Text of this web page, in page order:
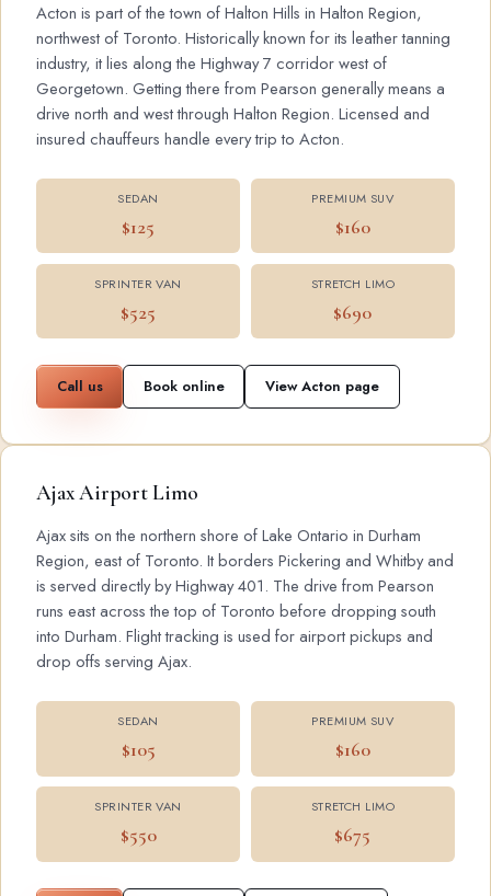
Acton is part of the town of Halton Hills in Halton Region,
northwest of Toronto. Historically known for its leather tanning
industry, it lies along the Highway 7 corridor west of
Georgetown. Getting there from Pearson generally means a
drive north and west through Halton Region. Licensed and
insured chauffeurs handle every trip to Acton.
SEDAN
$125
PREMIUM SUV
$160
SPRINTER VAN
$525
STRETCH LIMO
$690
Call us Book online View Acton page
Ajax Airport Limo
Ajax sits on the northern shore of Lake Ontario in Durham
Region, east of Toronto. It borders Pickering and Whitby and
is served directly by Highway 401. The drive from Pearson
runs east across the top of Toronto before dropping south
into Durham. Flight tracking is used for airport pickups and
drop offs serving Ajax.
SEDAN
$105
PREMIUM SUV
$160
SPRINTER VAN
$550
STRETCH LIMO
$675